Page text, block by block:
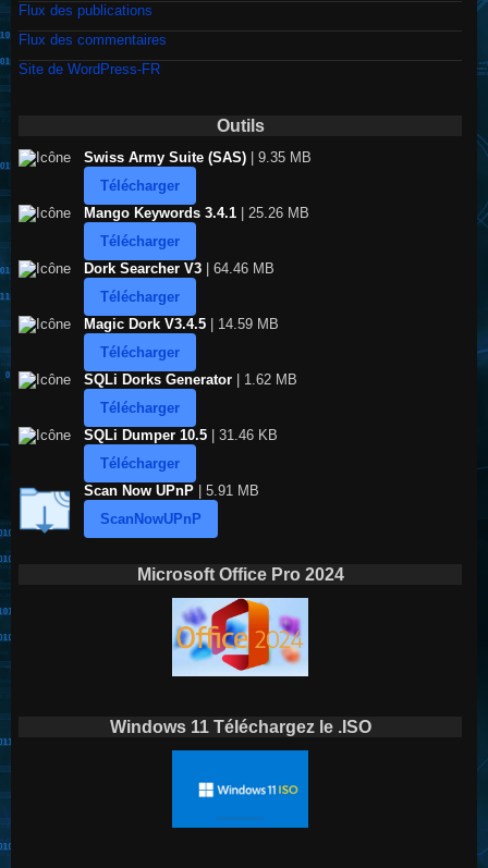
Flux des publications
Flux des commentaires
Site de WordPress-FR
Outils
Swiss Army Suite (SAS)| 9.35 MB
Télécharger
Mango Keywords 3.4.1| 25.26 MB
Télécharger
Dork Searcher V3| 64.46 MB
Télécharger
Magic Dork V3.4.5| 14.59 MB
Télécharger
SQLi Dorks Generator| 1.62 MB
Télécharger
SQLi Dumper 10.5| 31.46 KB
Télécharger
Scan Now UPnP| 5.91 MB
ScanNowUPnP
Microsoft Office Pro 2024
Windows 11 Téléchargez le .ISO